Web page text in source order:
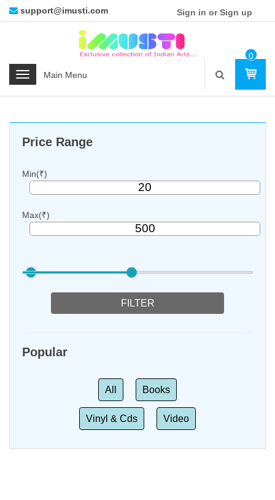
support@imusti.com Sign in or Sign up
C
o
i
0
Ite
Price Range
Min(₹)
Max(₹)
Popular
All Books
Vinyl & Cds Video